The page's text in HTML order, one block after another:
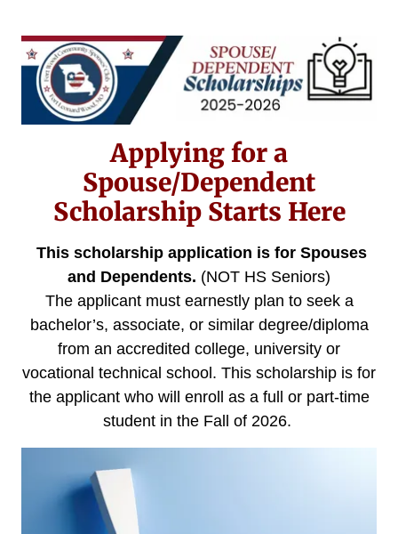
Applying for a
Spouse/Dependent
Scholarship Starts Here
This scholarship application is for Spouses
and Dependents. (NOT HS Seniors)
The applicant must earnestly plan to seek a
bachelor’s, associate, or similar degree/diploma
from an accredited college, university or
vocational technical school. This scholarship is for
the applicant who will enroll as a full or part-time
student in the Fall of 2026.